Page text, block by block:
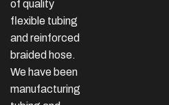
of quality
flexible tubing
and reinforced
braided hose.
We have been
manufacturing